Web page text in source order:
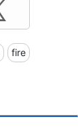
fire